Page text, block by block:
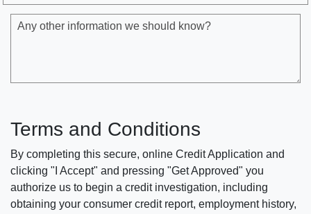
Any other information we should know?
Terms and Conditions
By completing this secure, online Credit Application and
clicking "I Accept" and pressing "Get Approved" you
authorize us to begin a credit investigation, including
obtaining your consumer credit report, employment history,